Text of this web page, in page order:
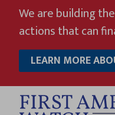
content
We are building
actions that can
LEARN MORE